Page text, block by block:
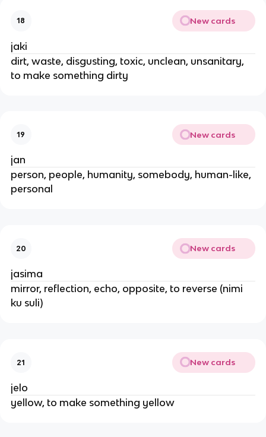
18 New cards
jaki
dirt, waste, disgusting, toxic, unclean, unsanitary,
to make something dirty
19 New cards
jan
person, people, humanity, somebody, human-like,
personal
20 New cards
jasima
mirror, reflection, echo, opposite, to reverse (nimi
ku suli)
21 New cards
jelo
yellow, to make something yellow